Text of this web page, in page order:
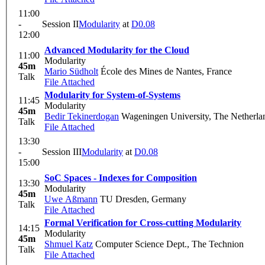
11:00
-
12:00
Session IIModularity at D0.08
11:00
45m
Talk
Advanced Modularity for the Cloud
Modularity
Mario Südholt École des Mines de Nantes, France
File Attached
11:45
45m
Talk
Modularity for System-of-Systems
Modularity
Bedir Tekinerdogan Wageningen University, The
File Attached
13:30
-
15:00
Session IIIModularity at D0.08
13:30
45m
Talk
SoC Spaces - Indexes for Composition
Modularity
Uwe Aßmann TU Dresden, Germany
File Attached
14:15
45m
Talk
Formal Verification for Cross-cutting Modularity
Modularity
Shmuel Katz Computer Science Dept., The Technion
File Attached